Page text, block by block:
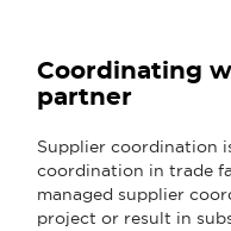
Coordinating
partner
Supplier coordination
coordination in trade
managed supplier
project or result in